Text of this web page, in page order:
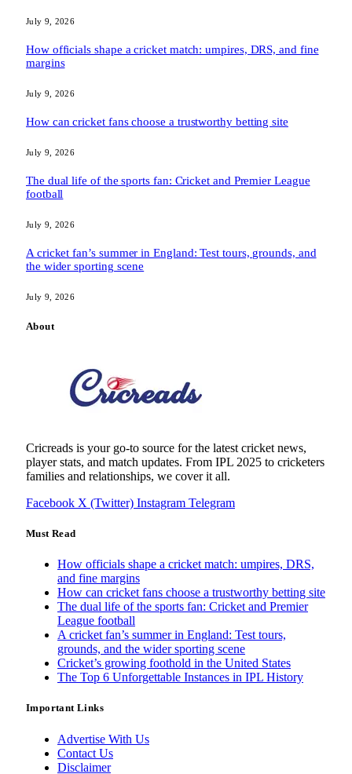
July 9, 2026
How officials shape a cricket match: umpires, DRS, and fine
margins
July 9, 2026
How can cricket fans choose a trustworthy betting site
July 9, 2026
The dual life of the sports fan: Cricket and Premier League
football
July 9, 2026
A cricket fan’s summer in England: Test tours, grounds, and
the wider sporting scene
July 9, 2026
About
Cricreads is your go-to source for the latest cricket news,
player stats, and match updates. From IPL 2025 to cricketers
families and relationships, we cover it all.
Facebook X (Twitter) Instagram Telegram
Must Read
How officials shape a cricket match: umpires, DRS,
and fine margins
How can cricket fans choose a trustworthy betting site
The dual life of the sports fan: Cricket and Premier
League football
A cricket fan’s summer in England: Test tours,
grounds, and the wider sporting scene
Cricket’s growing foothold in the United States
The Top 6 Unforgettable Instances in IPL History
Important Links
Advertise With Us
Contact Us
Disclaimer